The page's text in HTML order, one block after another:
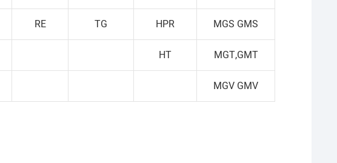
RE TG HPR MGS GMS
HT MGT,GMT
MGV GMV